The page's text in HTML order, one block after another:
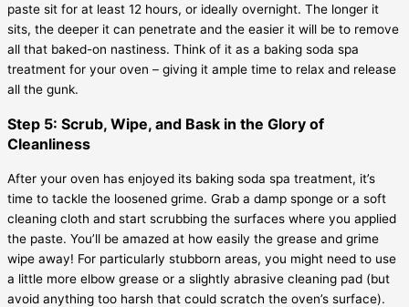
paste sit for at least 12 hours, or ideally overnight. The longer it
sits, the deeper it can penetrate and the easier it will be to remove
all that baked-on nastiness. Think of it as a baking soda spa
treatment for your oven – giving it ample time to relax and release
all the gunk.
Step 5: Scrub, Wipe, and Bask in the Glory of
Cleanliness
After your oven has enjoyed its baking soda spa treatment, it’s
time to tackle the loosened grime. Grab a damp sponge or a soft
cleaning cloth and start scrubbing the surfaces where you applied
the paste. You’ll be amazed at how easily the grease and grime
wipe away! For particularly stubborn areas, you might need to use
a little more elbow grease or a slightly abrasive cleaning pad (but
avoid anything too harsh that could scratch the oven’s surface).